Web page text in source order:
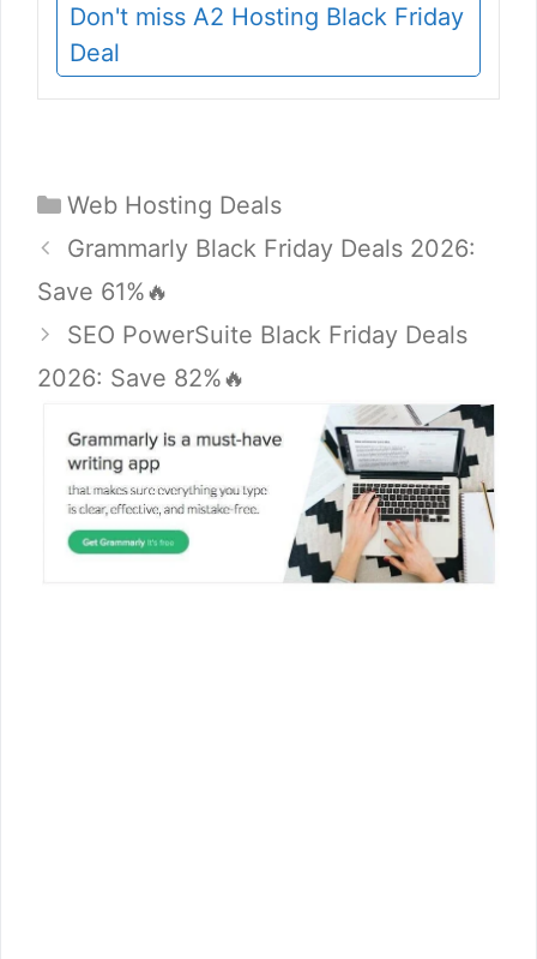
Don't miss A2 Hosting Black Friday
Deal
Categories
Web Hosting Deals
Grammarly Black Friday Deals 2026:
Save 61%🔥
SEO PowerSuite Black Friday Deals
2026: Save 82%🔥